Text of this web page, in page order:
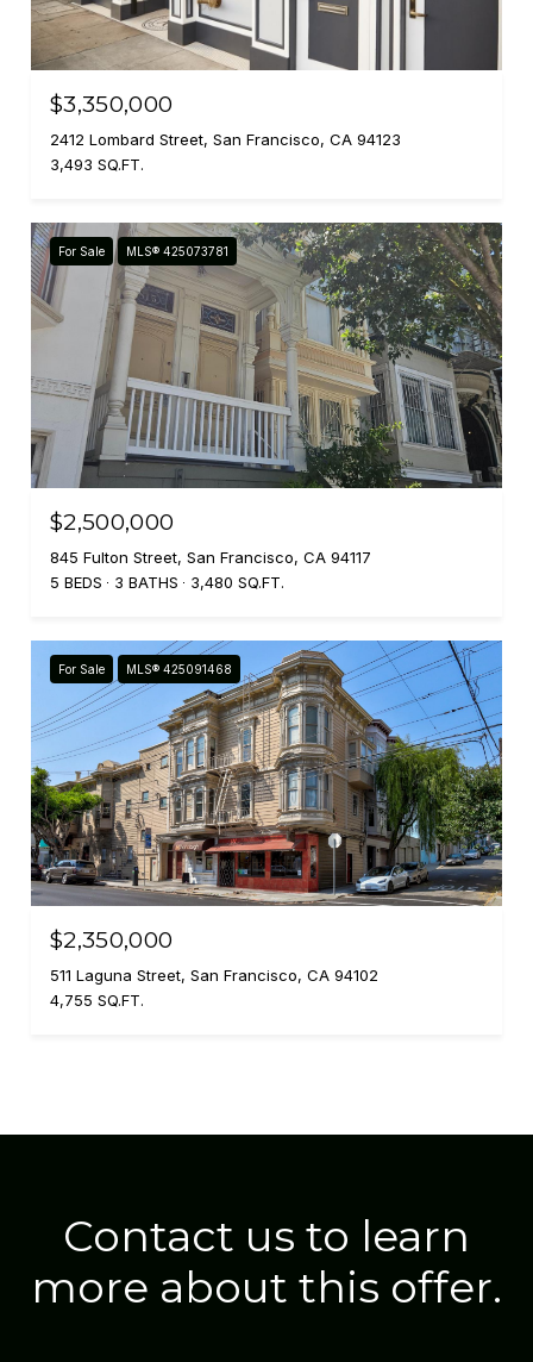
$3,350,000
2412 Lombard Street, San Francisco, CA 94123
3,493 SQ.FT.
For Sale MLS® 425073781
$2,500,000
845 Fulton Street, San Francisco, CA 94117
5 BEDS
3 BATHS 3,480 SQ.FT.
For Sale MLS® 425091468
$2,350,000
511 Laguna Street, San Francisco, CA 94102
4,755 SQ.FT.
Contact us to learn
more about this offer.